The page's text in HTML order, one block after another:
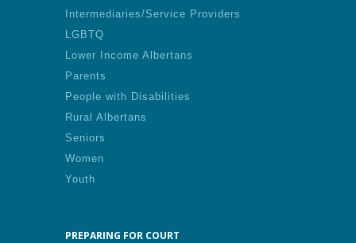
Intermediaries/Service Providers
LGBTQ
Lower Income Albertans
Parents
People with Disabilities
Rural Albertans
Seniors
Women
Youth
PREPARING FOR COURT